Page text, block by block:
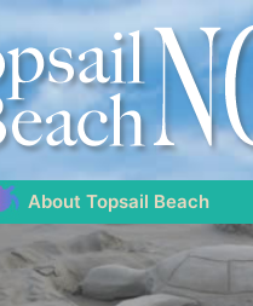
About Topsail Beach